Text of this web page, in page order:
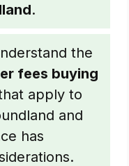
.
the
fees buying
apply to
and
has